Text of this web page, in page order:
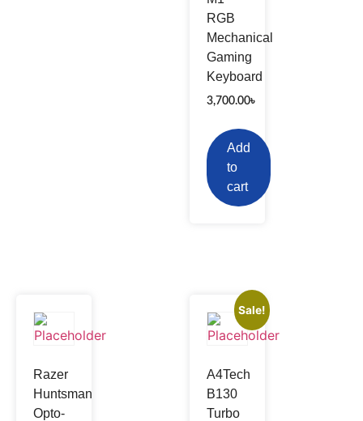
RGB
Mechanical
Gaming
Keyboard
3,700.00৳
Add
to
cart
Razer
Huntsman
Opto-
Sale!
A4Tech
B130
Turbo